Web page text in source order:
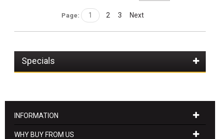
Page: 1 2 3 Next
Specials
INFORMATION
WHY BUY FROM US